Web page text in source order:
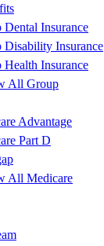
Dental Insurance
Disability Insurance
Health Insurance
All Group
Advantage
Part D
All Medicare